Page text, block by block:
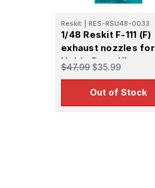
Reskit RES-RSU48-0033
1/48 Reskit F-111 (F)
exhaust nozzles for
HobbyBoss Kit
$47.99 $35.99
Out of Stock